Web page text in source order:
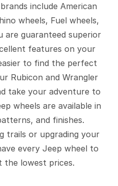
include American
wheels, Fuel wheels,
are guaranteed superior
features on your
to find the perfect
Rubicon and Wrangler
take your adventure to
wheels are available in
and finishes.
trails or upgrading your
every Jeep wheel to
lowest prices.